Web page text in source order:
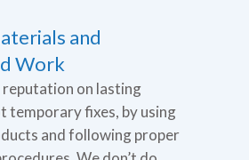
and
Work
reputation on lasting
temporary fixes, by using
and following proper